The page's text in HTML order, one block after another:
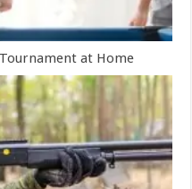
at Home